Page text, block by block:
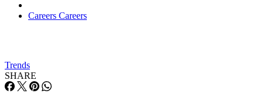
Careers Careers
Trends
SHARE